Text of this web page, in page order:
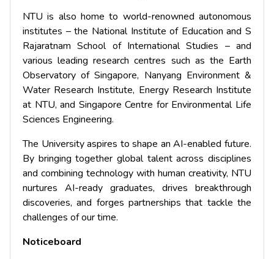
NTU is also home to world-renowned autonomous
institutes – the National Institute of Education and S
Rajaratnam School of International Studies – and
various leading research centres such as the Earth
Observatory of Singapore, Nanyang Environment &
Water Research Institute, Energy Research Institute
at NTU, and Singapore Centre for Environmental Life
Sciences Engineering.
The University aspires to shape an AI-enabled future.
By bringing together global talent across disciplines
and combining technology with human creativity, NTU
nurtures AI-ready graduates, drives breakthrough
discoveries, and forges partnerships that tackle the
challenges of our time.
Noticeboard